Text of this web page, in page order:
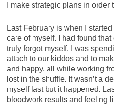
I make strategic plans in order
Last February is when I
care of myself. I had found that
truly forgot myself. I was
attach to our kiddos and to
and happy, all while working
lost in the shuffle. It wasn’t a
myself last but it happened.
bloodwork results and feeling